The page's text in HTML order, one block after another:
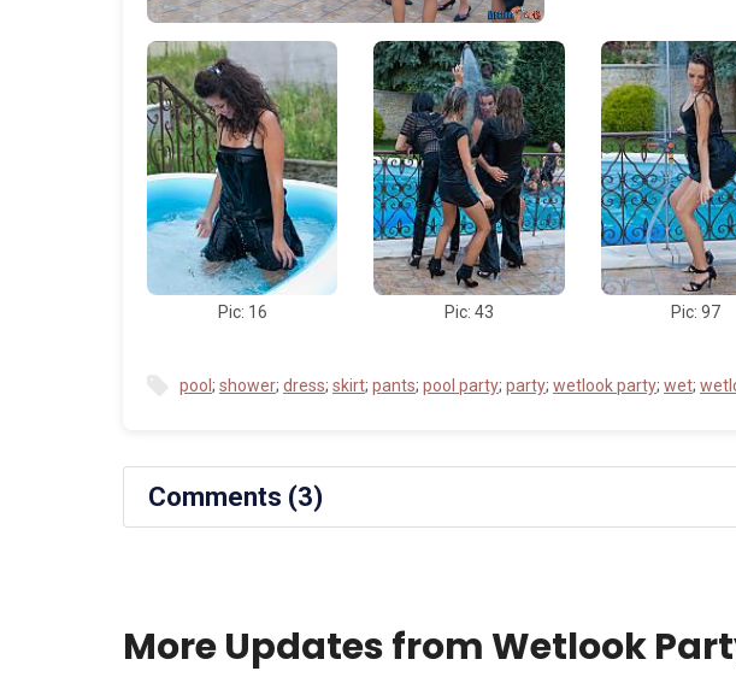
Pic: 16 Pic: 43 Pic: 97
pool; shower; dress; skirt; pants; pool party; party; wetlook party; wet;
Comments (3)
More Updates from Wetlook